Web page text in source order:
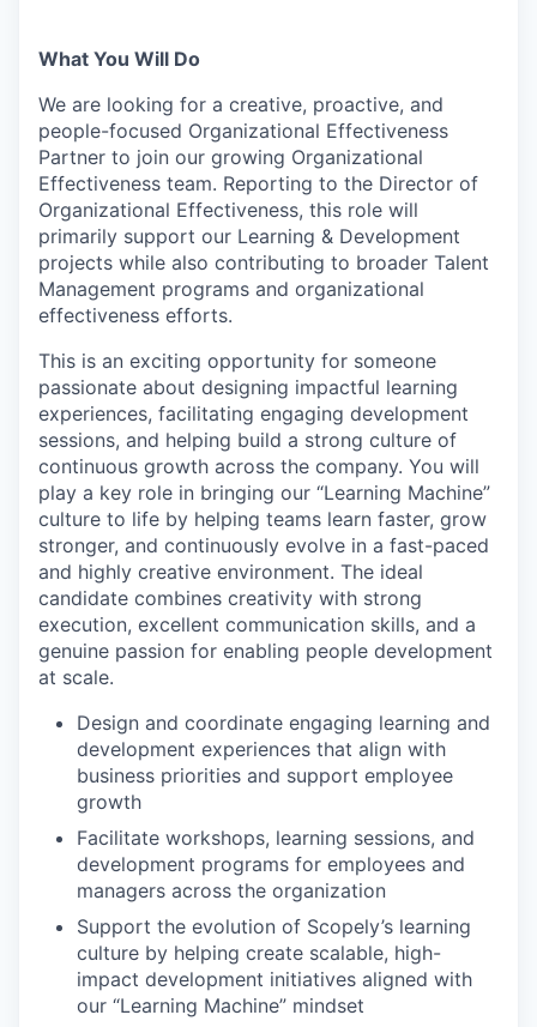
What You Will Do
We are looking for a creative, proactive, and
people-focused Organizational Effectiveness
Partner to join our growing Organizational
Effectiveness team. Reporting to the Director of
Organizational Effectiveness, this role will
primarily support our Learning & Development
projects while also contributing to broader Talent
Management programs and organizational
effectiveness efforts.
This is an exciting opportunity for someone
passionate about designing impactful learning
experiences, facilitating engaging development
sessions, and helping build a strong culture of
continuous growth across the company. You will
play a key role in bringing our “Learning Machine”
culture to life by helping teams learn faster, grow
stronger, and continuously evolve in a fast-paced
and highly creative environment. The ideal
candidate combines creativity with strong
execution, excellent communication skills, and a
genuine passion for enabling people development
at scale.
Design and coordinate engaging learning and
development experiences that align with
business priorities and support employee
growth
Facilitate workshops, learning sessions, and
development programs for employees and
managers across the organization
Support the evolution of Scopely’s learning
culture by helping create scalable, high-
impact development initiatives aligned with
our “Learning Machine” mindset